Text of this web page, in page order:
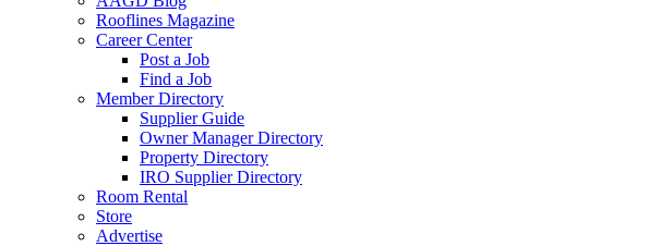
Rooflines Magazine
Career Center
Post a Job
Find a Job
Member Directory
Supplier Guide
Owner Manager Directory
Property Directory
IRO Supplier Directory
Room Rental
Store
Advertise